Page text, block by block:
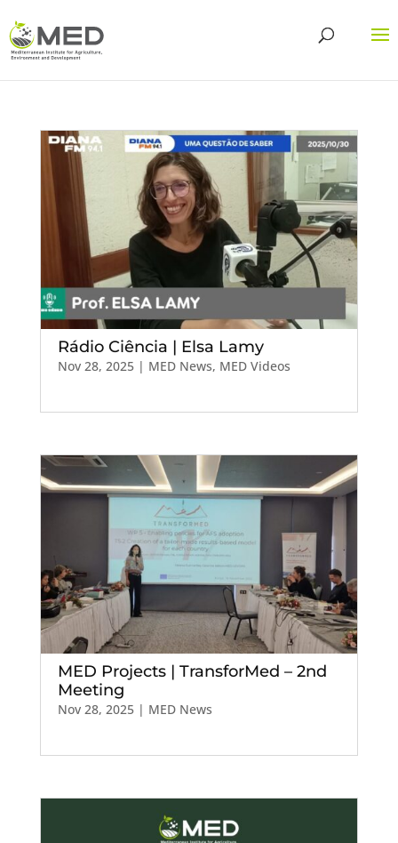
Rádio Ciência | Elsa Lamy
Nov 28, 2025| MED News, MED Videos
MED Projects | TransforMed – 2nd
Meeting
Nov 28, 2025| MED News